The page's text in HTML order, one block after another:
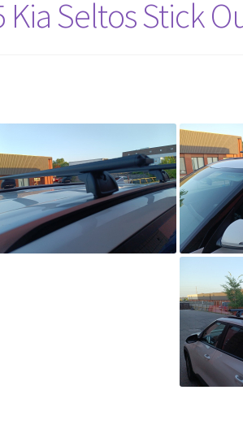
Kia Seltos Stick